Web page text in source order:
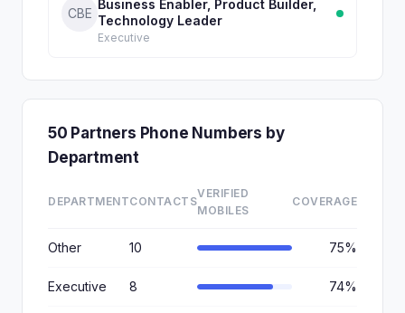
CBE
Business Enabler, Product Builder,
Technology Leader
Executive
50 Partners Phone Numbers by
Department
DEPARTMENTCONTACTS
VERIFIED
MOBILES
COVERAGE
Other 10 75%
Executive 8 74%